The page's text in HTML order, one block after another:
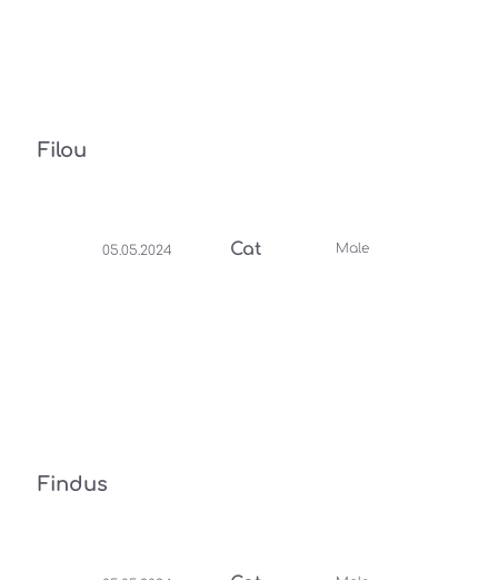
Filou
05.05.2024 Cat Male
Findus